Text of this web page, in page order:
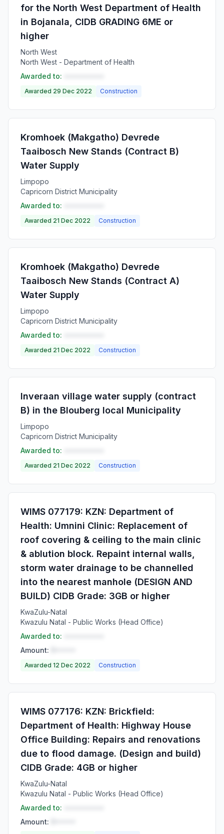
for the North West Department of Health
in Bojanala, CIDB GRADING 6ME or
higher
North West
North West - Department of Health
Awarded to:
Awarded 29 Dec 2022 Construction
Kromhoek (Makgatho) Devrede
Taaibosch New Stands (Contract B)
Water Supply
Limpopo
Capricorn District Municipality
Awarded to:
Awarded 21 Dec 2022 Construction
Kromhoek (Makgatho) Devrede
Taaibosch New Stands (Contract A)
Water Supply
Limpopo
Capricorn District Municipality
Awarded to:
Awarded 21 Dec 2022 Construction
Inveraan village water supply (contract
B) in the Blouberg local Municipality
Limpopo
Capricorn District Municipality
Awarded to:
Awarded 21 Dec 2022 Construction
WIMS 077179: KZN: Department of
Health: Umnini Clinic: Replacement of
roof covering & ceiling to the main clinic
& ablution block. Repaint internal walls,
storm water drainage to be channelled
into the nearest manhole (DESIGN AND
BUILD) CIDB Grade: 3GB or higher
KwaZulu-Natal
Kwazulu Natal - Public Works (Head Office)
Awarded to:
Amount:
Awarded 12 Dec 2022 Construction
WIMS 077176: KZN: Brickfield:
Department of Health: Highway House
Office Building: Repairs and renovations
due to flood damage. (Design and build)
CIDB Grade: 4GB or higher
KwaZulu-Natal
Kwazulu Natal - Public Works (Head Office)
Awarded to:
Amount: